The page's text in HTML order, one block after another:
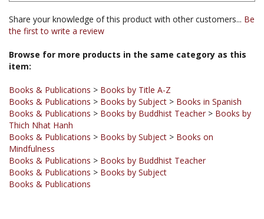
Browse for more products in the same category as this
Books & Publications
Books & Publications > Books by Buddhist Teacher
Thich Nhat Hanh
Books & Publications > Books by Subject> Books on
Mindfulness
Books & Publications > Books by Buddhist Teacher
Books & Publications
Books & Publications